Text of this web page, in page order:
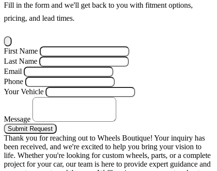
Fill in the form and we'll get back to you with fitment options,
pricing, and lead times.
First Name
Last Name
Email
Phone
Your Vehicle
Message
Submit Request
Thank you for reaching out to Wheels Boutique! Your inquiry has
been received, and we're excited to help you bring your vision to
life. Whether you're looking for custom wheels, parts, or a complete
project for your car, our team is here to provide expert guidance and